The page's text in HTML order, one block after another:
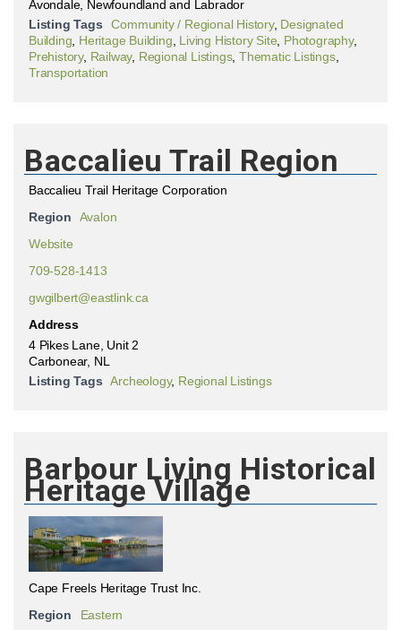
Avondale, Newfoundland and Labrador
Listing Tags
Community / Regional History, Designated
Building Heritage Building Living History Site Photography,
Prehistory, Railway, Regional Listings,Thematic Listings,
Transportation
Baccalieu Trail Region
Baccalieu Trail Heritage Corporation
Region
Avalon
Website
709-528-1413
gwgilbert@eastlink.ca
Address
4 Pikes Lane, Unit 2
Carbonear, NL
Listing Tags Archeology, Regional Listings
Barbour Living Historical
Heritage Village
Cape Freels Heritage Trust Inc.
Region
Eastern